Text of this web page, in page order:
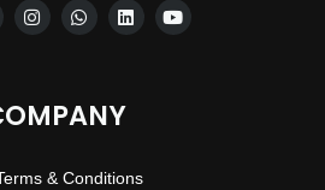
& Conditions